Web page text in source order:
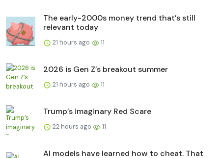
The early-2000s money trend that’s still
relevant today
21 hours ago 11
2026 is Gen Z’s breakout summer
21 hours ago 11
Trump’s imaginary Red Scare
22 hours ago 11
AI models have learned how to cheat. That